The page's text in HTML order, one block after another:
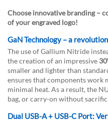
Choose innovative branding –
of your engraved logo!
GaN Technology – a
The use of Gallium Nitride
the creation of an impressive
smaller and lighter than
ensures that components work
minimal heat. As a result, the
bag, or carry-on without
Dual USB-A + USB-C Port: